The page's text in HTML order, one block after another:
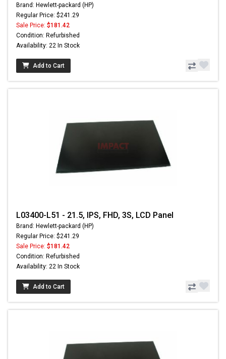
Brand: Hewlett-packard (HP)
Regular Price: $241.29
Sale Price: $181.42
Condition: Refurbished
Availability: 22 In Stock
Add to Cart
L03400-L51 - 21.5, IPS, FHD, 3S, LCD Panel
Brand: Hewlett-packard (HP)
Regular Price: $241.29
Sale Price: $181.42
Condition: Refurbished
Availability: 22 In Stock
Add to Cart